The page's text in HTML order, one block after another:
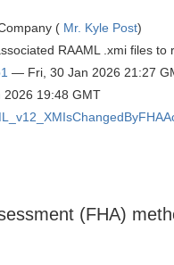
( Mr. Kyle Post)
RAAML .xmi files
— Fri, 30 Jan 2026 21:27
2026 19:48 GMT
(FHA)